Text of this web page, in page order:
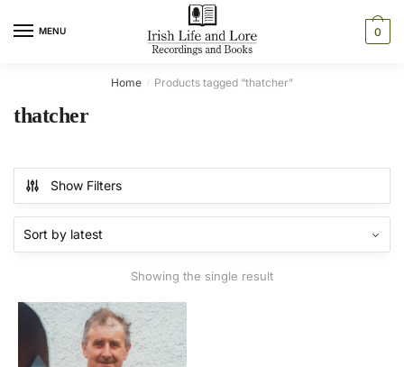
MENU 0
Home / Products tagged “thatcher”
thatcher
Show Filters
Showing the single result